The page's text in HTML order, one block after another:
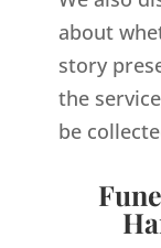
about
story
the
be